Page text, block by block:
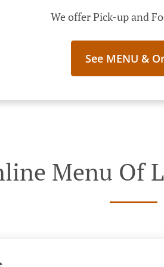
We offer Pick-up and
See MENU &
Menu Of